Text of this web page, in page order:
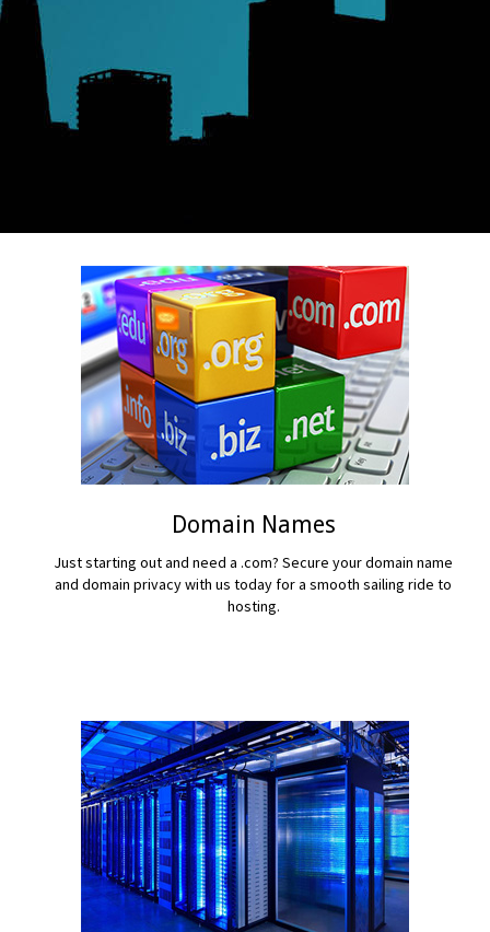
Domain Names
Just starting out and need a .com? Secure your domain name
and domain privacy with us today for a smooth sailing ride to
hosting.